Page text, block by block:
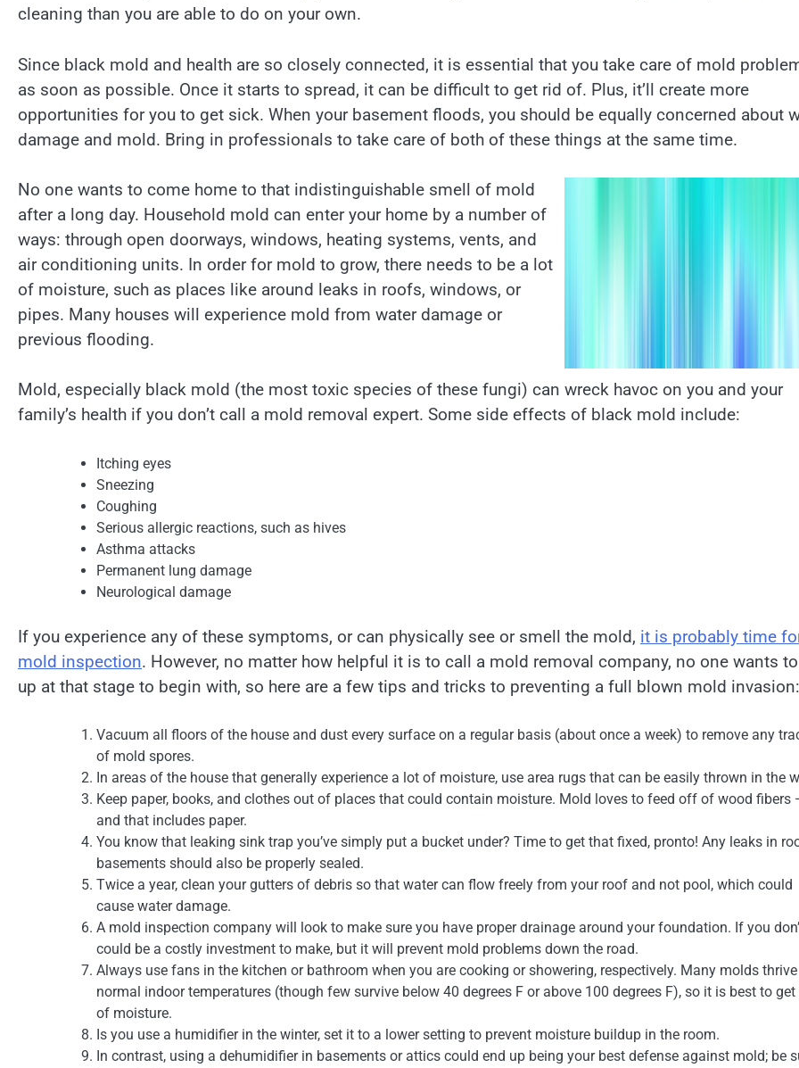
cleaning than you are able to do on your own.
Since black mold and health are so closely connected, it is essential that you take care of mold
as soon as possible. Once it starts to spread, it can be difficult to get rid of. Plus, it’ll create more
opportunities for you to get sick. When your basement floods, you should be equally concerned about
damage and mold. Bring in professionals to take care of both of these things at the same time.
No one wants to come home to that indistinguishable smell of mold
after a long day. Household mold can enter your home by a number of
ways: through open doorways, windows, heating systems, vents, and
air conditioning units. In order for mold to grow, there needs to be a lot
of moisture, such as places like around leaks in roofs, windows, or
pipes. Many houses will experience mold from water damage or
previous flooding.
Mold, especially black mold (the most toxic species of these fungi) can wreck havoc on you and your
family’s health if you don’t call a mold removal expert. Some side effects of black mold include:
Itching eyes
Sneezing
Coughing
Serious allergic reactions, such as hives
Asthma attacks
Permanent lung damage
Neurological damage
If you experience any of these symptoms, or can physically see or smell the mold, it is probably time
mold inspection. However, no matter how helpful it is to call a mold removal company, no one wants
up at that stage to begin with, so here are a few tips and tricks to preventing a full blown mold invasion:
Vacuum all floors of the house and dust every surface on a regular basis (about once a week) to remove any
of mold spores.
In areas of the house that generally experience a lot of moisture, use area rugs that can be easily thrown in the
Keep paper, books, and clothes out of places that could contain moisture. Mold loves to feed off of wood fibers
and that includes paper.
You know that leaking sink trap you’ve simply put a bucket under? Time to get that fixed, pronto! Any leaks in
basements should also be properly sealed.
Twice a year, clean your gutters of debris so that water can flow freely from your roof and not pool, which could
cause water damage.
A mold inspection company will look to make sure you have proper drainage around your foundation. If you
could be a costly investment to make, but it will prevent mold problems down the road.
Always use fans in the kitchen or bathroom when you are cooking or showering, respectively. Many molds
normal indoor temperatures (though few survive below 40 degrees F or above 100 degrees F), so it is best to get
of moisture.
Is you use a humidifier in the winter, set it to a lower setting to prevent moisture buildup in the room.
In contrast, using a dehumidifier in basements or attics could end up being your best defense against mold; be